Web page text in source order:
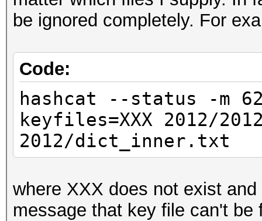
be ignored completely. For
Code:
hashcat --status -m
keyfiles=XXX 2012/
2012/dict_inner.txt
where XXX does not exist
message that key file can't